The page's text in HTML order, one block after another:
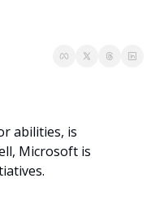
abilities, is
Microsoft is